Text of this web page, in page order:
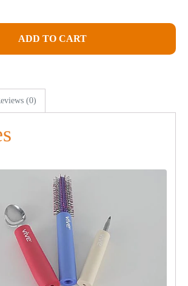
ADD TO CART
(0)